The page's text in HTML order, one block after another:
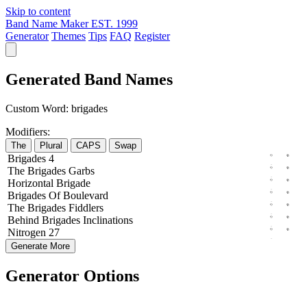
Skip to content
Band Name Maker EST. 1999
Generator Themes Tips FAQ Register
Generated Band Names
Custom Word: brigades
Modifiers:
The Plural CAPS Swap
Brigades 4
The Brigades Garbs
Horizontal Brigade
Brigades OfBoulevard
The Brigades Fiddlers
Behind Brigades Inclinations
Nitrogen 27
Generate More
Generator Options